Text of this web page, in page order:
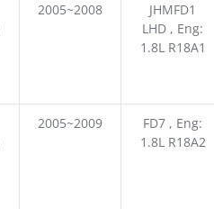
2005~2008
JHMFD1
LHD , Eng:
1.8L R18A1
2005~2009
FD7 , Eng:
1.8L R18A2